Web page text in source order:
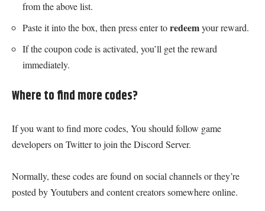
from the above list.
Paste it into the box, then press enter toredeemyour reward.
If the coupon code is activated, you’ll get the reward
immediately.
Where to find more codes?
If you want to find more codes, You should follow game
developers on Twitter to join the Discord Server.
Normally, these codes are found on social channels or they’re
posted by Youtubers and content creators somewhere online.